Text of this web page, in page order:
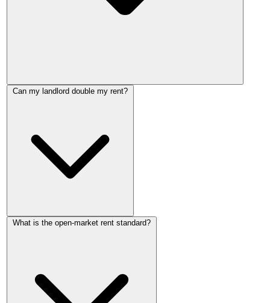
No. There is no percentage cap on private rent increases in
tier Tribunal can reduce it.
They can propose any figure, but the tribunal will set rent at